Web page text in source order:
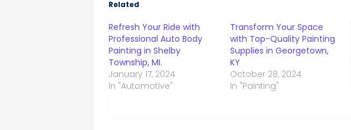
Related
Refresh Your Ride with
Professional Auto Body
Painting in Shelby
Township, MI.
January 17, 2024
In "Automotive"
Transform Your Space
with Top-Quality Painting
Supplies in Georgetown,
KY
October 28, 2024
In "Painting"